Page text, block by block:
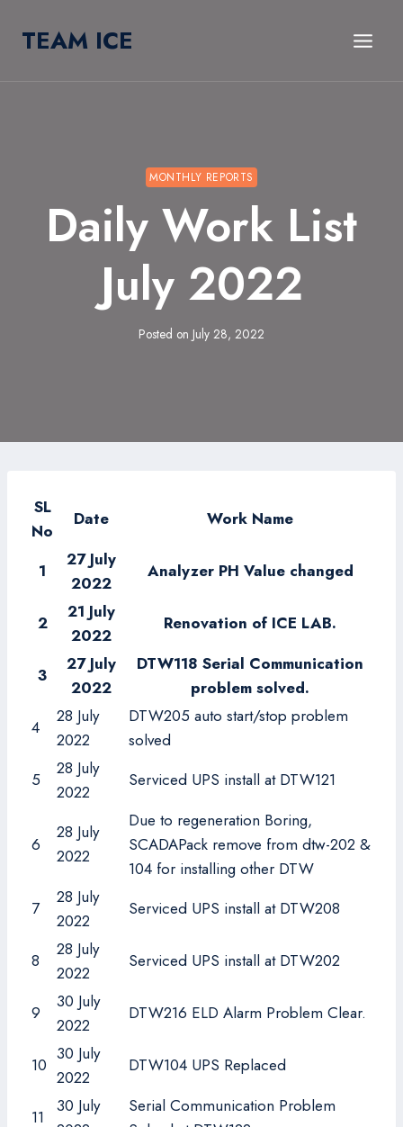
TEAM ICE
MONTHLY REPORTS
Daily Work List
July 2022
Posted on July 28, 2022
SL
No
Date Work Name
1
27July
2022
Analyzer PH Value changed
2
21 July
2022
Renovation of ICE LAB.
3
27July
2022
DTW118 Serial Communication
problem solved.
4
28 July
2022
DTW205 auto start/stop problem
solved
5
28 July
2022
Serviced UPS install at DTW121
6
28 July
2022
Due to regeneration Boring,
SCADAPack remove from dtw-202 &
104 for installing other DTW
7
28 July
2022
Serviced UPS install at DTW208
8
28 July
2022
Serviced UPS install at DTW202
9
30 July
2022
DTW216 ELD Alarm Problem Clear.
10
30 July
2022
DTW104 UPS Replaced
11
30 July
Serial Communication Problem